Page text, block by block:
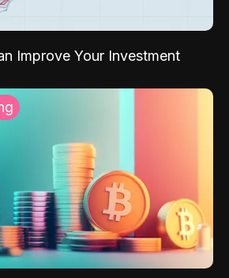
Improve Your Investment